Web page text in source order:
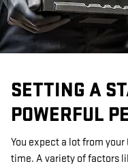
SETTING A
POWERFUL
You expect a lot from
time. A variety of factors